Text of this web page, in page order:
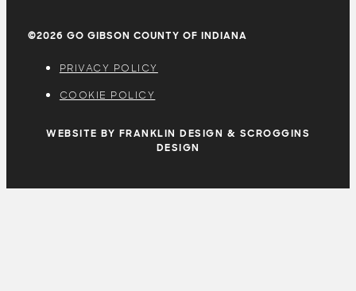
©2026 GO GIBSON COUNTY OF INDIANA
PRIVACY POLICY
COOKIE POLICY
WEBSITE BY FRANKLIN DESIGN & SCROGGINS
DESIGN